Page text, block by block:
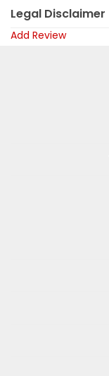
Legal Disclaimer
Add Review